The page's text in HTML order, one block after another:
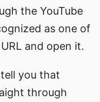
the YouTube
as one of
and open it.
you that
through